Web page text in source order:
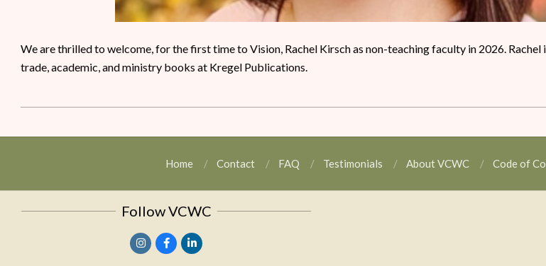
We are thrilled to welcome, for the first time to Vision, Rachel Kirsch as non-teaching faculty in 2026.
trade, academic, and ministry books at Kregel Publications.
Home Contact FAQ Testimonials About VCWC Code of
Follow VCWC